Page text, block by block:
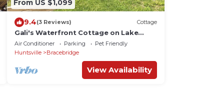
From US $1,099
9.4(3 Reviews) Cottage
Gali's Waterfront Cottage on Lake
Muskoka facing south with western
sunset views
Air Conditioner Parking
Pet Friendly
Huntsville
Bracebridge
View Availability